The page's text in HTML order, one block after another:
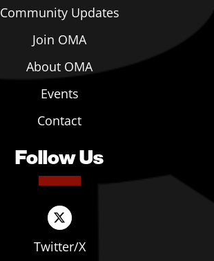
Community Updates
Join OMA
About OMA
Events
Contact
Follow Us
Twitter/X